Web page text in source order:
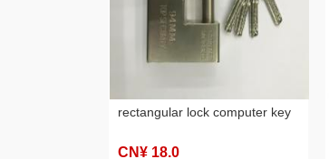
rectangular lock computer key
CN¥ 18.0